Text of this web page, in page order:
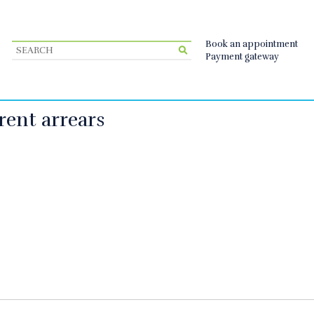
Book an appointment
Payment gateway
arrears